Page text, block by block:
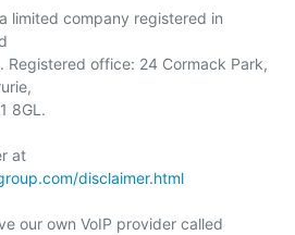
limited company registered in
Registered office: 24 Cormack Park,
8GL.
disclaimer.html
our own VoIP provider called